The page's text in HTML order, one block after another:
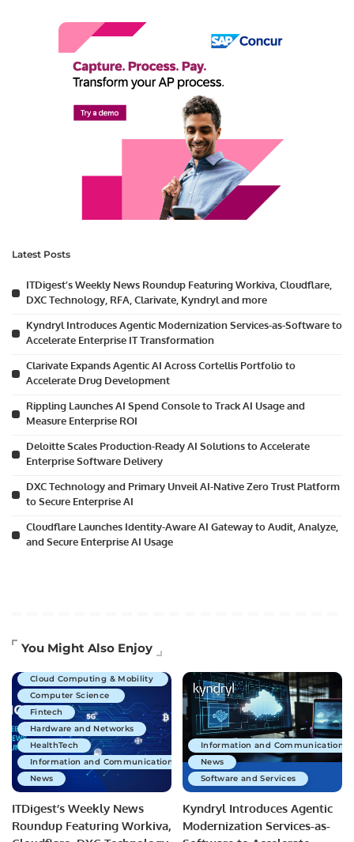
Latest Posts
ITDigest’s Weekly News Roundup Featuring Workiva, Cloudflare,
DXC Technology, RFA, Clarivate, Kyndryl and more
Kyndryl Introduces Agentic Modernization Services-as-Software to
Accelerate Enterprise IT Transformation
Clarivate Expands Agentic AI Across Cortellis Portfolio to
Accelerate Drug Development
Rippling Launches AI Spend Console to Track AI Usage and
Measure Enterprise ROI
Deloitte Scales Production-Ready AI Solutions to Accelerate
Enterprise Software Delivery
DXC Technology and Primary Unveil AI-Native Zero Trust Platform
to Secure Enterprise AI
Cloudflare Launches Identity-Aware AI Gateway to Audit, Analyze,
and Secure Enterprise AI Usage
You Might Also Enjoy
Artificial Intelligence
Cloud Computing & Mobility
Computer Science
Fintech
Hardware and Networks
HealthTech
Information and Communications Technology
News
ITDigest’s Weekly News
Roundup Featuring Workiva,
Information and Communications
News
Software and Services
Kyndryl Introduces Agentic
Modernization Services-as-